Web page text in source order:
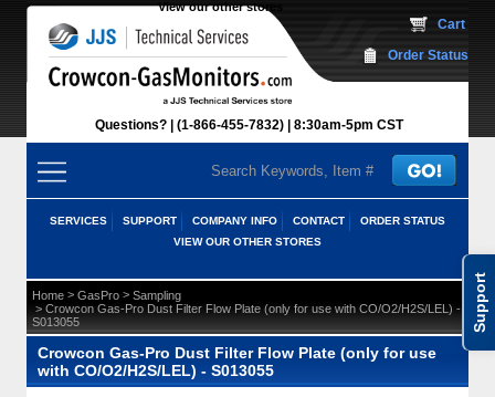
Support
View our other stores
Questions? (1-866-455-7832) 8:30am-5pm CST
Cart
Order Status
SERVICES SUPPORT COMPANY INFO CONTACT
ORDER STATUS
VIEW OUR OTHER STORES
Home > GasPro > Sampling
> Crowcon Gas-Pro Dust Filter Flow Plate (only for use with CO/O2/H2S/LEL) -
S013055
Crowcon Gas-Pro Dust Filter Flow Plate (only for use
with CO/O2/H2S/LEL) - S013055